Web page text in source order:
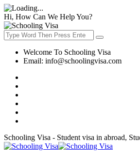
Hi, How Can We Help You?
Welcome To Schooling Visa
Email: info@schoolingvisa.com
Schooling Visa - Student visa in abroad,